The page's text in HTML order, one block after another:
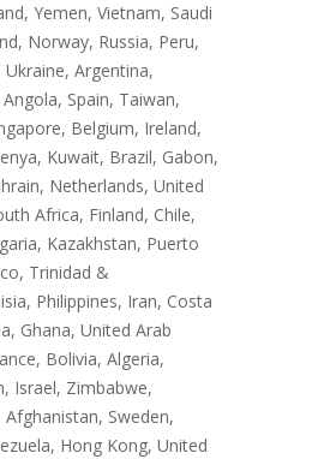
Yemen, Vietnam, Saudi
Norway, Russia, Peru,
Argentina,
Spain, Taiwan,
Belgium, Ireland,
Kuwait, Brazil, Gabon,
Netherlands, United
Africa, Finland, Chile,
Kazakhstan, Puerto
Trinidad &
Philippines, Iran, Costa
Ghana, United Arab
Bolivia, Algeria,
Israel, Zimbabwe,
Afghanistan, Sweden,
Hong Kong, United